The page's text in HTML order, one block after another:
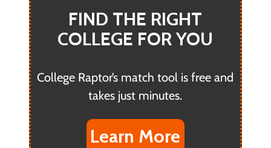
FIND THE RIGHT
COLLEGE FOR YOU
College Raptor’s match tool is free and
takes just minutes.
Learn More